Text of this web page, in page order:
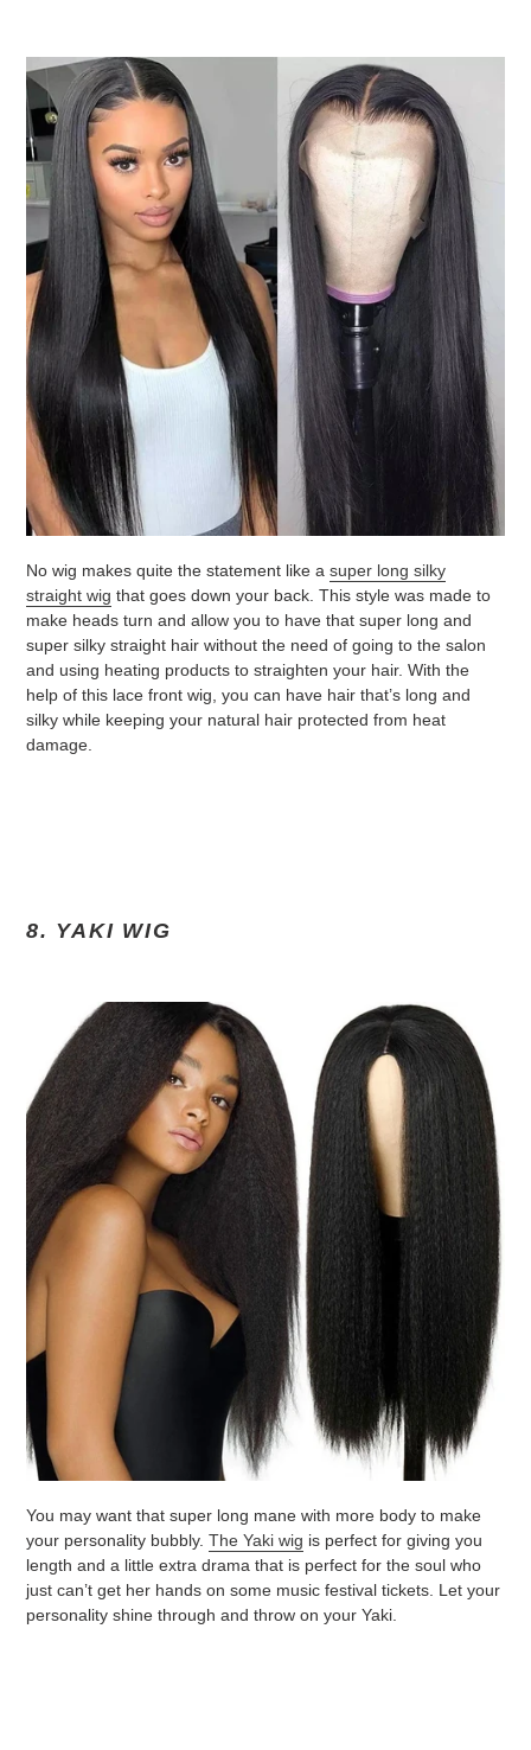
No wig makes quite the statement like a super long silky
straight wig that goes down your back. This style was made to
make heads turn and allow you to have that super long and
super silky straight hair without the need of going to the salon
and using heating products to straighten your hair. With the
help of this lace front wig, you can have hair that’s long and
silky while keeping your natural hair protected from heat
damage.
8. YAKI WIG
You may want that super long mane with more body to make
your personality bubbly. The Yaki wig is perfect for giving you
length and a little extra drama that is perfect for the soul who
just can’t get her hands on some music festival tickets. Let your
personality shine through and throw on your Yaki.